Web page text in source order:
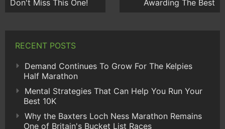
Don't Miss This One! Awarding The Best
RECENT POSTS
Demand Continues To Grow For The Kelpies
Half Marathon
Mental Strategies That Can Help You Run Your
Best 10K
Why the Baxters Loch Ness Marathon Remains
One of Britain's Bucket List Races